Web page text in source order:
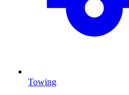
Towing